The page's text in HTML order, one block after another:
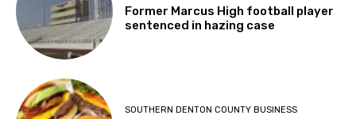
Former Marcus High football player
sentenced in hazing case
SOUTHERN DENTON COUNTY BUSINESS